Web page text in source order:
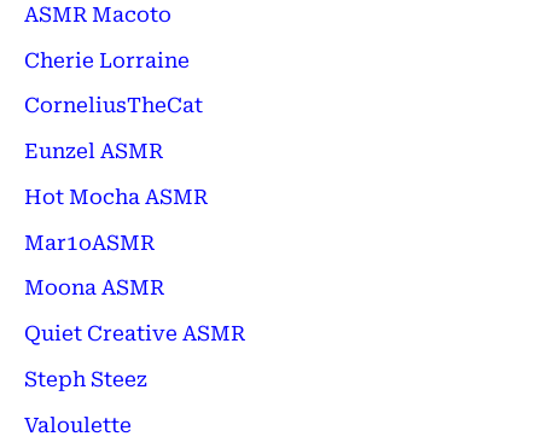
ASMR Macoto
Cherie Lorraine
CorneliusTheCat
Eunzel ASMR
Hot Mocha ASMR
Mar1oASMR
Moona ASMR
Quiet Creative ASMR
Steph Steez
Valoulette